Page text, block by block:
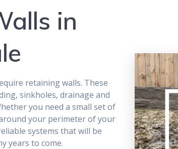
in
retaining walls. These
sinkholes, drainage and
you need a small set of
your perimeter of your
systems that will be
years to come.